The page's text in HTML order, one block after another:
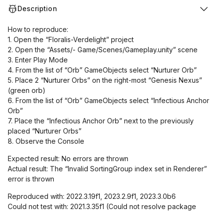
Description
How to reproduce:
1. Open the “Floralis-Verdelight” project
2. Open the “Assets/- Game/Scenes/Gameplay.unity” scene
3. Enter Play Mode
4. From the list of “Orb” GameObjects select “Nurturer Orb”
5. Place 2 “Nurturer Orbs” on the right-most “Genesis Nexus”
(green orb)
6. From the list of “Orb” GameObjects select “Infectious Anchor
Orb”
7. Place the “Infectious Anchor Orb” next to the previously
placed “Nurturer Orbs”
8. Observe the Console
Expected result: No errors are thrown
Actual result: The “Invalid SortingGroup index set in Renderer”
error is thrown
Reproduced with: 2022.3.19f1, 2023.2.9f1, 2023.3.0b6
Could not test with: 2021.3.35f1 (Could not resolve package